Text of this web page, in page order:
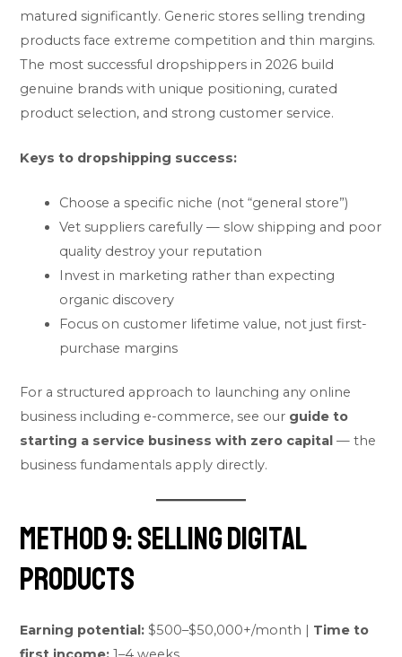
matured significantly. Generic stores selling trending
products face extreme competition and thin margins.
The most successful dropshippers in 2026 build
genuine brands with unique positioning, curated
product selection, and strong customer service.
Keys to dropshipping success:
Choose a specific niche (not “general store”)
Vet suppliers carefully — slow shipping and poor
quality destroy your reputation
Invest in marketing rather than expecting
organic discovery
Focus on customer lifetime value, not just first-
purchase margins
For a structured approach to launching any online
business including e-commerce, see our guide to
starting a service business with zero capital — the
business fundamentals apply directly.
Method 9: Selling Digital
Products
Earning potential: $500–$50,000+/month | Time to